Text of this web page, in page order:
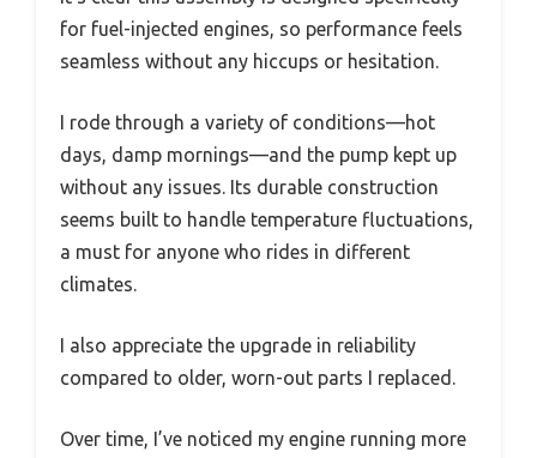
for fuel-injected engines, so performance feels
seamless without any hiccups or hesitation.
I rode through a variety of conditions—hot
days, damp mornings—and the pump kept up
without any issues. Its durable construction
seems built to handle temperature fluctuations,
a must for anyone who rides in different
climates.
I also appreciate the upgrade in reliability
compared to older, worn-out parts I replaced.
Over time, I’ve noticed my engine running more